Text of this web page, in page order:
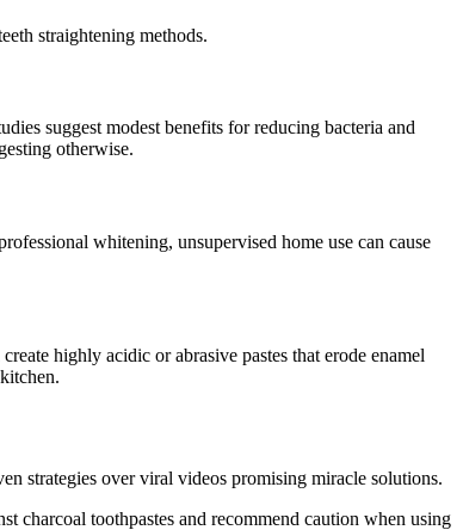
straightening methods.
suggest modest benefits for reducing bacteria and
otherwise.
whitening, unsupervised home use can cause
highly acidic or abrasive pastes that erode enamel
strategies over viral videos promising miracle solutions.
charcoal toothpastes and recommend caution when using